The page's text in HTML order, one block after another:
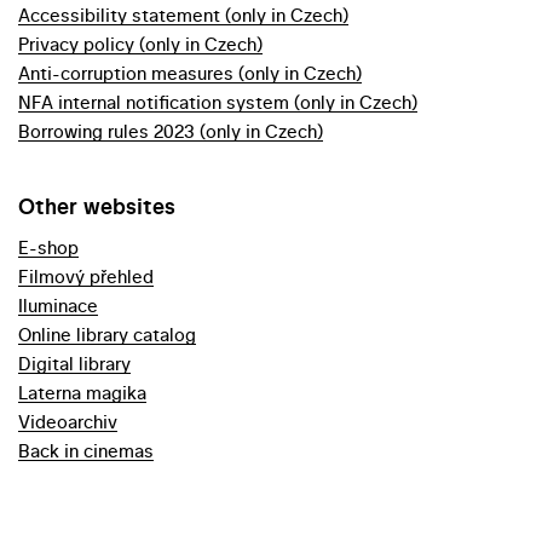
Accessibility statement (only in Czech)
Privacy policy (only in Czech)
Anti-corruption measures (only in Czech)
NFA internal notification system (only in Czech)
Borrowing rules 2023 (only in Czech)
Other websites
E-shop
Filmový přehled
Iluminace
Online library catalog
Digital library
Laterna magika
Videoarchiv
Back in cinemas